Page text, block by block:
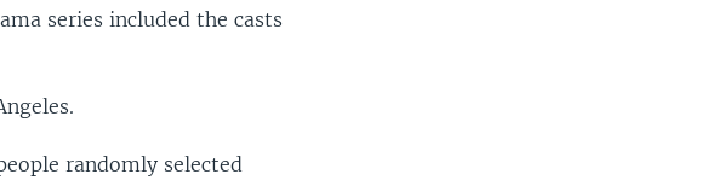
series included the casts
randomly selected